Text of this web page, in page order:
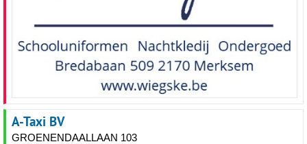
A-Taxi BV
GROENENDAALLAAN 103